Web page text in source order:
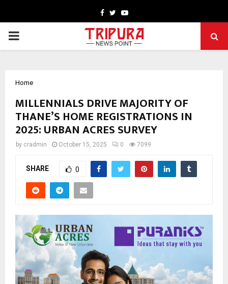
Facebook
TwitterYoutube
PRIMARY
Home
MILLENNIALS DRIVE MAJORITY OF
THANE’S HOME REGISTRATIONS IN
2025: URBAN ACRES SURVEY
by cradmin October 15, 2025 0 7099
SHARE 0